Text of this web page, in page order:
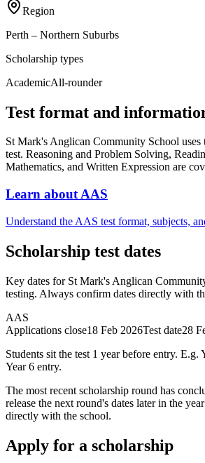
Region
Perth – Northern Suburbs
Scholarship types
AcademicAll-rounder
Test format and
St Mark's Anglican Community School uses
test. Reasoning and Problem Solving,
Mathematics, and Written Expression are
Learn about AAS
Understand the AAS test format, subjects,
Scholarship test dates
Key dates for St Mark's Anglican
testing. Always confirm dates directly with
AAS
Applications close18 Feb 2026Test date28
Students sit the test 1 year before entry. E.g.
Year 6 entry.
The most recent scholarship round has
release the next round's dates later in the
directly with the school.
Apply for a scholarship